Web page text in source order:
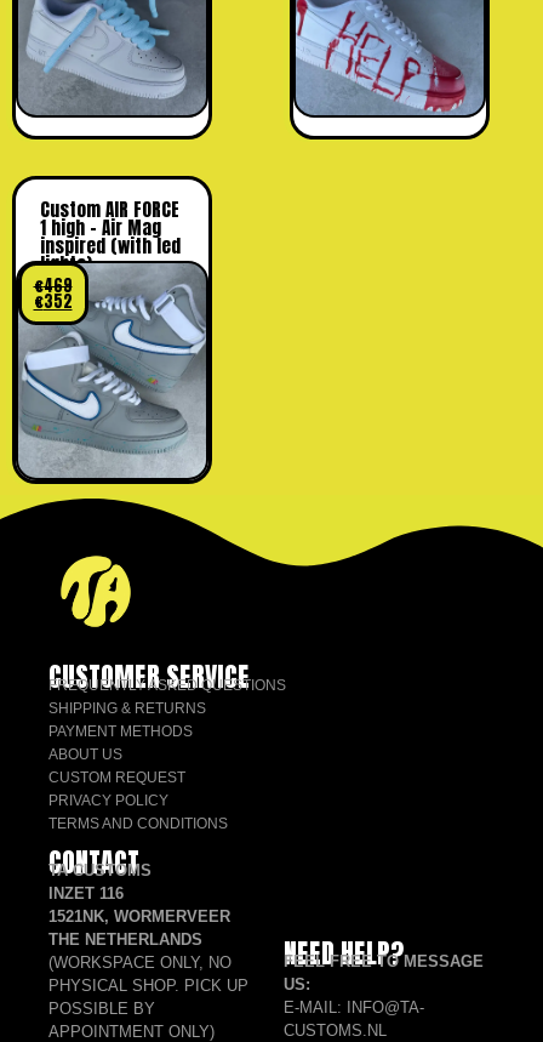
Custom AIR FORCE
1 high – Air Mag
inspired (with led
lights)
€469
€352
CUSTOMER SERVICE
FREQUENTLY ASKED QUESTIONS
SHIPPING & RETURNS
PAYMENT METHODS
ABOUT US
CUSTOM REQUEST
PRIVACY POLICY
TERMS AND CONDITIONS
CONTACT
TA CUSTOMS
INZET 116
1521NK, WORMERVEER
THE NETHERLANDS
(WORKSPACE ONLY, NO
PHYSICAL SHOP. PICK UP
POSSIBLE BY
APPOINTMENT ONLY)
NEED HELP?
FEEL FREE TO MESSAGE
US:
E-MAIL: INFO@TA-
CUSTOMS.NL